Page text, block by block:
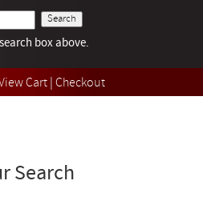
Cart Checkout
box above.
Search